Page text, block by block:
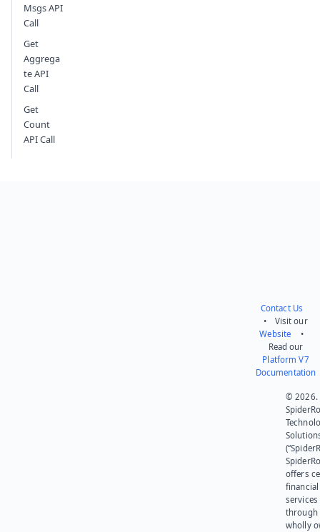
Msgs API
Call
Get
Aggrega
te API
Call
Get
Count
API Call
Contact Us
• Visit our
Website •
Read our
Platform V7
Documentation
© 2026.
offers
financial
services
through
wholly